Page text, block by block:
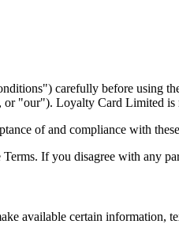
carefully before
"our"). Loyalty Card Limited is
of and compliance with
If you disagree with any
available certain